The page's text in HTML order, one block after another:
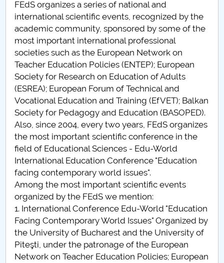
FEdS organizes a series of national and
international scientific events, recognized by the
academic community, sponsored by some of the
most important international professional
societies such as the European Network on
Teacher Education Policies (ENTEP); European
Society for Research on Education of Adults
(ESREA); European Forum of Technical and
Vocational Education and Training (EfVET); Balkan
Society for Pedagogy and Education (BASOPED).
Also, since 2004, every two years, FEdS organizes
the most important scientific conference in the
field of Educational Sciences - Edu-World
International Education Conference "Education
facing contemporary world issues".
Among the most important scientific events
organized by the FEdS we mention:
1. International Conference Edu-World "Education
Facing Contemporary World Issues" Organized by
the University of Bucharest and the University of
Piteşti, under the patronage of the European
Network on Teacher Education Policies; European